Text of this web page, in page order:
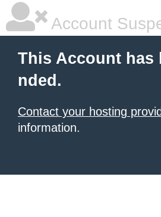
Account
This Account has
nded.
Contact your hosting
information.